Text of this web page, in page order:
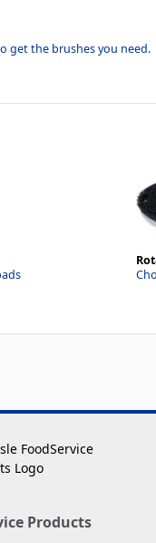
get the brushes you need.
Products